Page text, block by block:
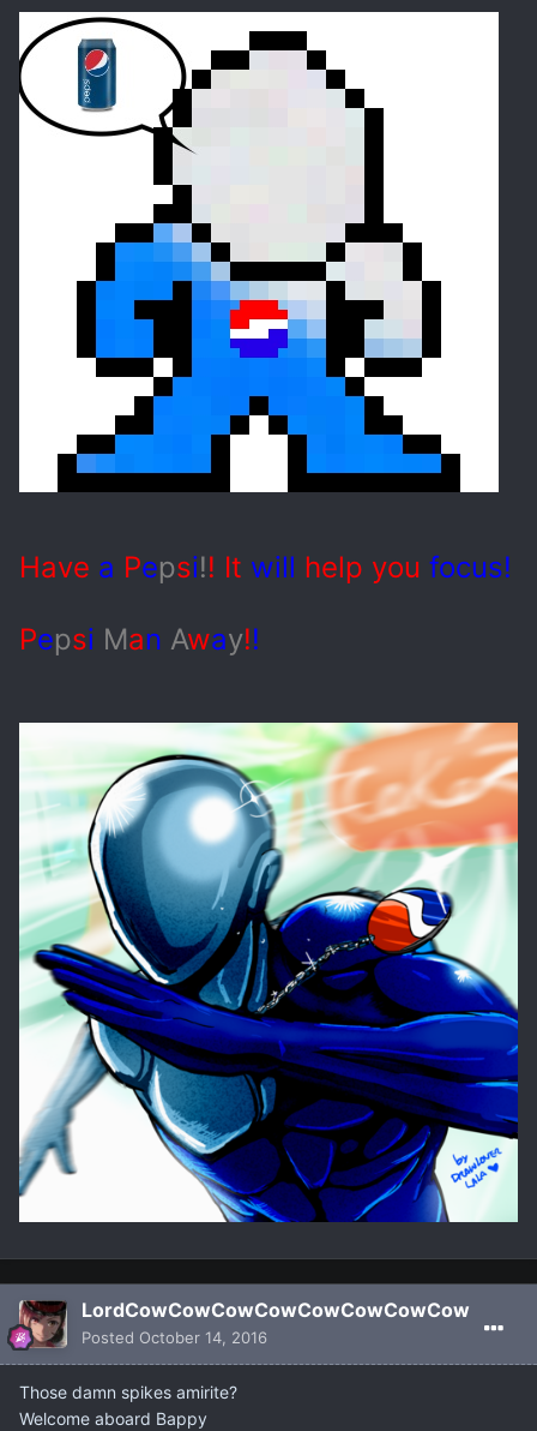
Have a Pepsi!! It will help you focus!
Pepsi Man Away!!
LordCowCowCowCowCowCowCowCow
Posted October 14, 2016
Those damn spikes amirite?
Welcome aboard Bappy